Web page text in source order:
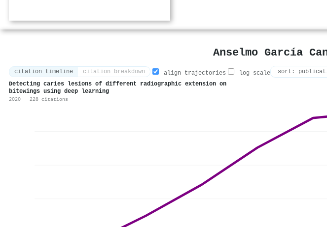
Anselmo García
citation timeline citation breakdown align trajectories
log scale
Detecting caries lesions of different radiographic extension on
bitewings using deep learning
2020 · 228 citations